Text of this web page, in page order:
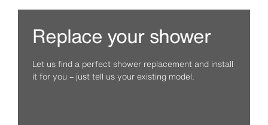
Replace your shower
Let us find a perfect shower replacement and install
it for you – just tell us your existing model.